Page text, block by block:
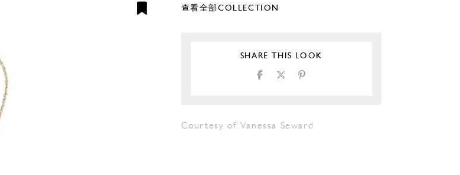
查看全部COLLECTION
SHARE THIS LOOK
Courtesy of Vanessa Seward